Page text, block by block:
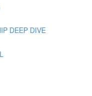
DEEP DIVE